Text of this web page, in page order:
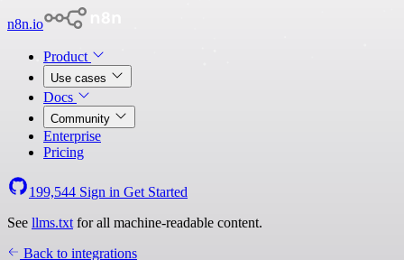
n8n.io
Product
Use cases
Docs
Community
Enterprise
Pricing
199,544 Sign in Get Started
See llms.txt for all machine-readable content.
Back to integrations